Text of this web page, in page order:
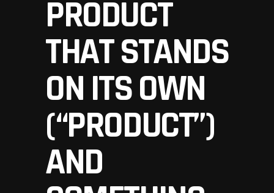
PRODUCT
THAT STANDS
ON ITS OWN
(“PRODUCT”)
AND